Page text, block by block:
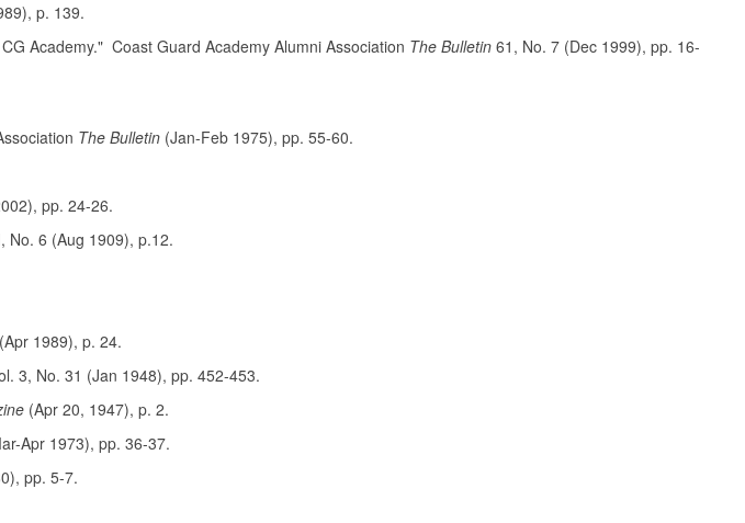
p. 139.
Academy." Coast Guard Academy Alumni Association The Bulletin 61, No. 7 (Dec 1999), pp. 16-
The Bulletin (Jan-Feb 1975), pp. 55-60.
pp. 24-26.
6 (Aug 1909), p.12.
(Apr 1989), p. 24.
3, No. 31 (Jan 1948), pp. 452-453.
(Apr 20, 1947), p. 2.
Apr 1973), pp. 36-37.
pp. 5-7.